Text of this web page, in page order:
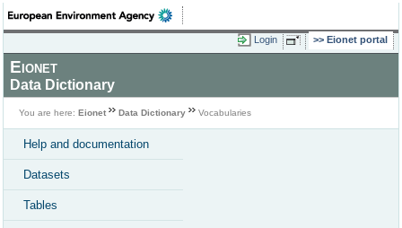
Login Eionet portal
Eionet
Data Dictionary
You are here: Eionet Data Dictionary Vocabularies
Help and documentation
Datasets
Tables